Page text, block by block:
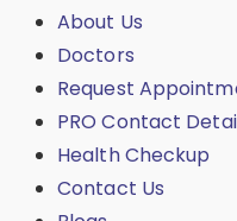
About Us
Doctors
Request
PRO Contact
Health Checkup
Contact Us